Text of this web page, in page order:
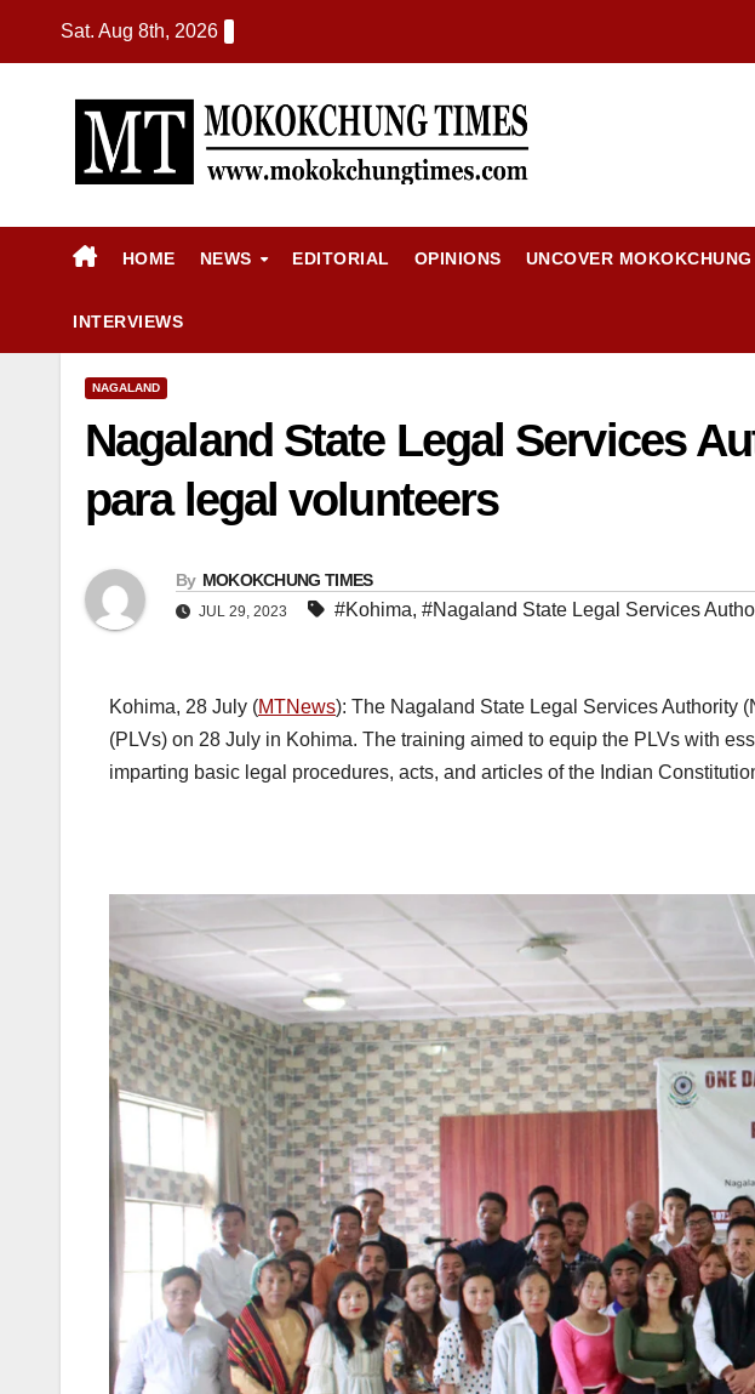
Sat. Aug 8th, 2026
HOME NEWS EDITORIAL OPINIONS UNCOVER MOKOKCHUNG
INTERVIEWS
NAGALAND
Nagaland State Legal Services
para legal volunteers
By MOKOKCHUNG TIMES
JUL 29, 2023 #Kohima, #Nagaland State Legal Services
Kohima, 28 July (MTNews): The Nagaland State Legal Services Authority
(PLVs) on 28 July in Kohima. The training aimed to equip the PLVs with
imparting basic legal procedures, acts, and articles of the Indian